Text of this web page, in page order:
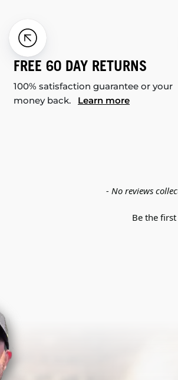
FREE 60 DAY RETURNS
100% satisfaction guarantee or your
money back. Learn more
- No reviews
Be the